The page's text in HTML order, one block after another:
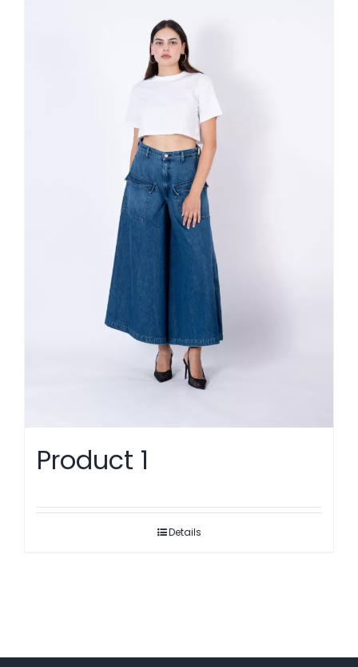
Product 1
Details